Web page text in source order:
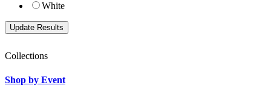
White
Collections
Shop by Event